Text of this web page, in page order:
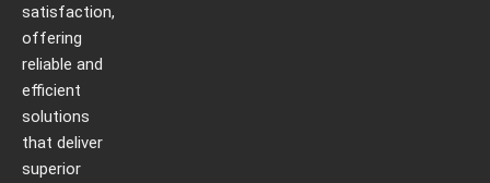
satisfaction,
offering
reliable and
efficient
solutions
that deliver
superior